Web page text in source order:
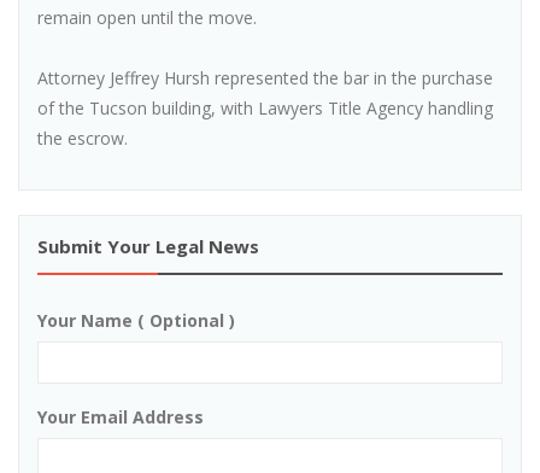
remain open until the move.
Attorney Jeffrey Hursh represented the bar in the purchase
of the Tucson building, with Lawyers Title Agency handling
the escrow.
Submit Your Legal News
Your Name ( Optional )
Your Email Address